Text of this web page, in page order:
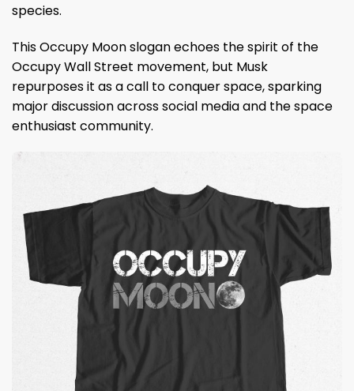
species.
This Occupy Moon slogan echoes the spirit of the
Occupy Wall Street movement, but Musk
repurposes it as a call to conquer space, sparking
major discussion across social media and the space
enthusiast community.